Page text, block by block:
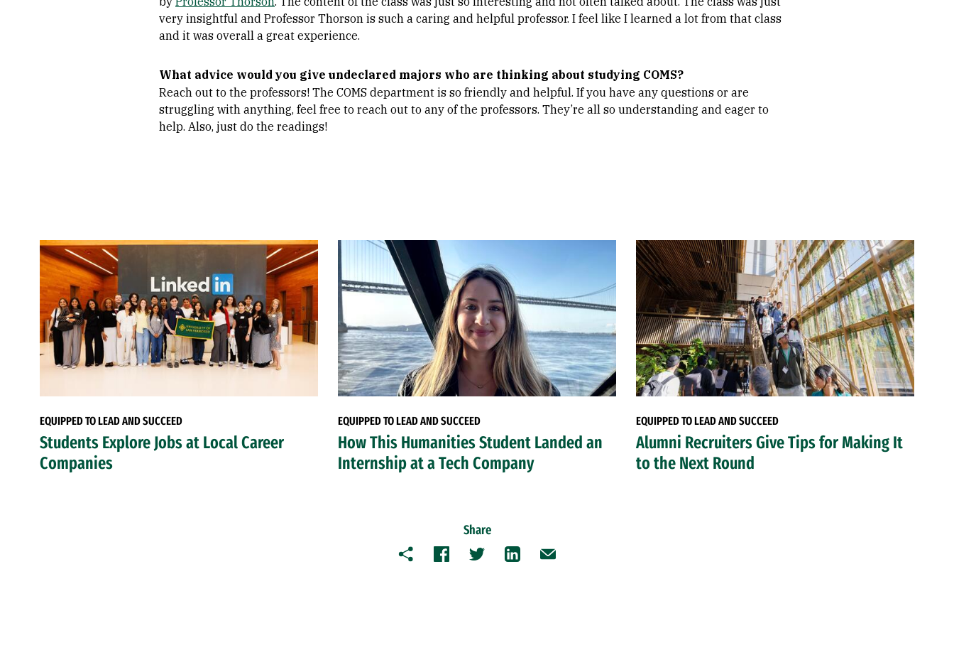
very insightful and Professor Thorson is such a caring and helpful professor. I feel like I learned a lot from that class
and it was overall a great experience.
What advice would you give undeclared majors who are thinking about studying COMS?
Reach out to the professors! The COMS department is so friendly and helpful. If you have any questions or are
struggling with anything, feel free to reach out to any of the professors. They’re all so understanding and eager to
help. Also, just do the readings!
EQUIPPED TO LEAD AND SUCCEED
Students Explore Jobs at Local Career
Companies
EQUIPPED TO LEAD AND SUCCEED
How This Humanities Student Landed an
Internship at a Tech Company
EQUIPPED TO LEAD AND SUCCEED
Alumni Recruiters Give Tips for Making It
to the Next Round
Share
Copy FacebookTwitterLinkedInEmail